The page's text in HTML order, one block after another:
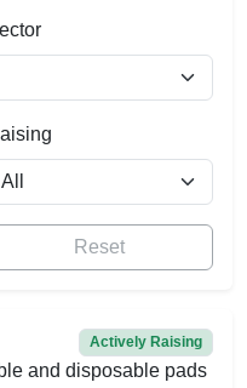
Reset
Actively Raising
and disposable pads